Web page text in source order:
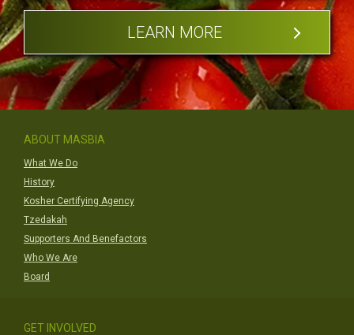
LEARN MORE
ABOUT MASBIA
What We Do
History
Kosher Certifying Agency
Tzedakah
Supporters And Benefactors
Who We Are
Board
GET INVOLVED